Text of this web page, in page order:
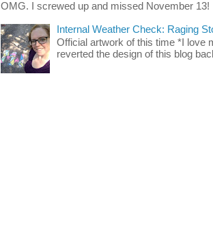
OMG. I screwed up and missed November 13!
Internal Weather Check: Raging
Official artwork of this time *I love
reverted the design of this blog